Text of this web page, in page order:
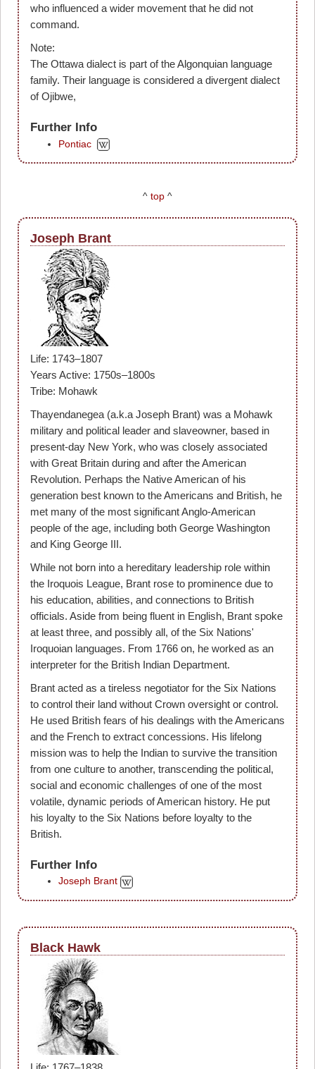
who influenced a wider movement that he did not
command.
Note:
The Ottawa dialect is part of the Algonquian language
family. Their language is considered a divergent dialect
of Ojibwe,
Further Info
Pontiac
^ top ^
Joseph Brant
Life: 1743–1807
Years Active: 1750s–1800s
Tribe: Mohawk
Thayendanegea (a.k.a Joseph Brant) was a Mohawk
military and political leader and slaveowner, based in
present-day New York, who was closely associated
with Great Britain during and after the American
Revolution. Perhaps the Native American of his
generation best known to the Americans and British, he
met many of the most significant Anglo-American
people of the age, including both George Washington
and King George III.
While not born into a hereditary leadership role within
the Iroquois League, Brant rose to prominence due to
his education, abilities, and connections to British
officials. Aside from being fluent in English, Brant spoke
at least three, and possibly all, of the Six Nations'
Iroquoian languages. From 1766 on, he worked as an
interpreter for the British Indian Department.
Brant acted as a tireless negotiator for the Six Nations
to control their land without Crown oversight or control.
He used British fears of his dealings with the Americans
and the French to extract concessions. His lifelong
mission was to help the Indian to survive the transition
from one culture to another, transcending the political,
social and economic challenges of one of the most
volatile, dynamic periods of American history. He put
his loyalty to the Six Nations before loyalty to the
British.
Further Info
Joseph Brant
Black Hawk